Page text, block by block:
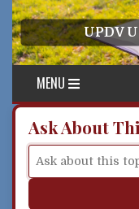
Skip to content
UPDV
MENU
Ask About